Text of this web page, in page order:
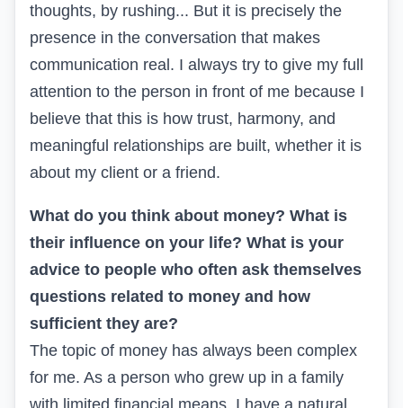
thoughts, by rushing... But it is precisely the
presence in the conversation that makes
communication real. I always try to give my full
attention to the person in front of me because I
believe that this is how trust, harmony, and
meaningful relationships are built, whether it is
about my client or a friend.
What do you think about money? What is
their influence on your life? What is your
advice to people who often ask themselves
questions related to money and how
sufficient they are?
The topic of money has always been complex
for me. As a person who grew up in a family
with limited financial means, I have a natural